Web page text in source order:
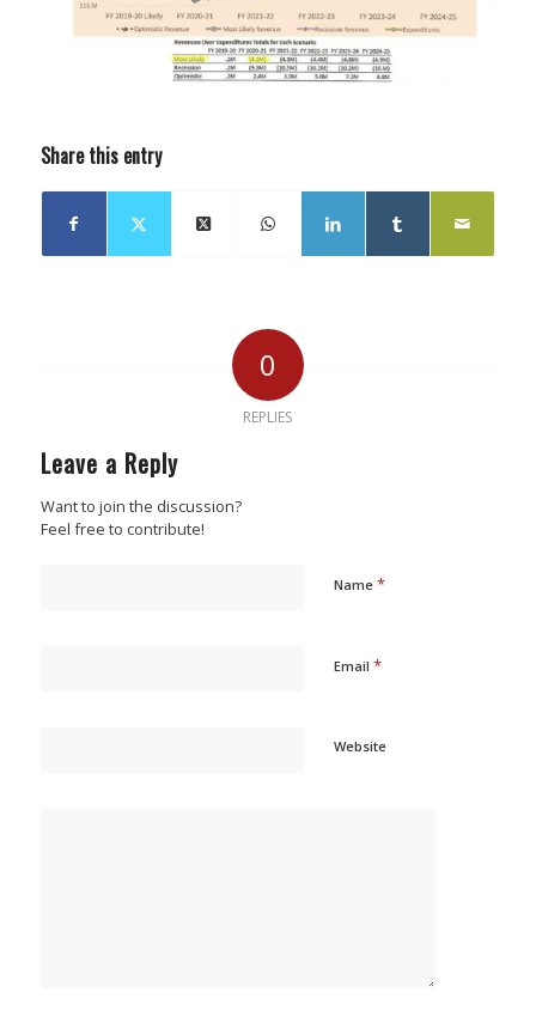
Share this entry
0
REPLIES
Leave a Reply
Want to join the discussion?
Feel free to contribute!
Name *
Email *
Website